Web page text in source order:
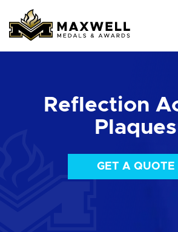
Reflection
Plaques
GET A QUOTE